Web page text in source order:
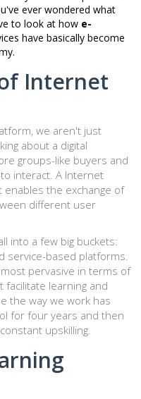
ever wondered what
to look at how e-
have basically become
Internet
we aren't just
about a digital
groups-like buyers and
interact. A Internet
enables the exchange of
different user
into a few big buckets:
service-based platforms.
pervasive in terms of
facilitate learning and
the way we work has
for four years and then
upskilling.